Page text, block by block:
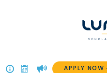
APPLY NOW